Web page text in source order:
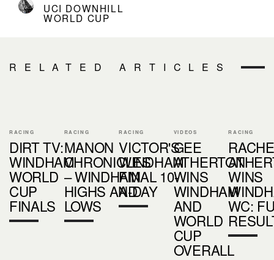
UCI DOWNHILL
WORLD CUP
RELATED ARTICLES
RACING
DIRT TV:
WINDHAM
WORLD
CUP
FINALS
RACING
MANON
CHRONICLES
– WINDHAM
HIGHS AND
LOWS
RACING
VICTOR'S
WINDHAM
FINAL 10-
A-DAY
VIDEOS
GEE
ATHERTON
WINS
WINDHAM
AND
WORLD
CUP
OVERALL
RACING
WINS
WC: